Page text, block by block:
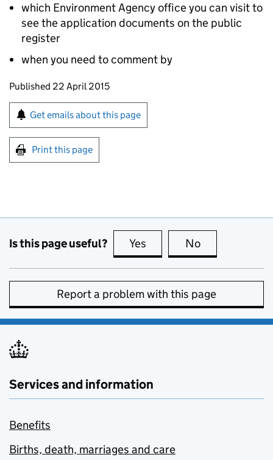
which Environment Agency office you can visit to
see the application documents on the public
register
when you need to comment by
Updates to this page
Published 22 April 2015
Sign up for emails or print this page
Get emails about this page
Print this page
Is this page useful? Yes this page is useful
No
Report a problem with this page
Services and information
Benefits
Births, death, marriages and care